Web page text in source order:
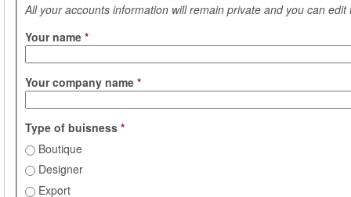
All your accounts information will remain private and you can
Your name *
Your company name *
Type of buisness *
Boutique
Designer
Export